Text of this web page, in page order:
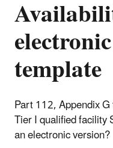
template
Part 112, Appendix
Tier I qualified facility
an electronic version?